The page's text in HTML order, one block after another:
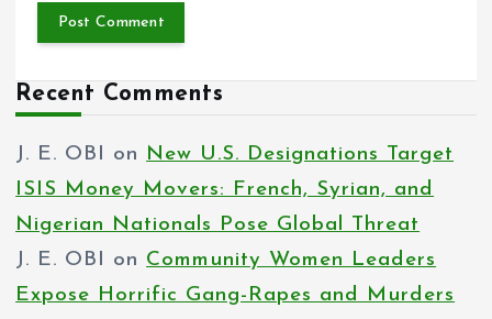
Recent Comments
J. E. OBI on New U.S. Designations Target
ISIS Money Movers: French, Syrian, and
Nigerian Nationals Pose Global Threat
J. E. OBI on Community Women Leaders
Expose Horrific Gang-Rapes and Murders